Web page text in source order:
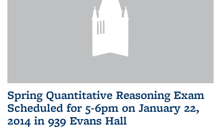
Spring Quantitative Reasoning Exam
Scheduled for 5-6pm on January 22,
2014 in 939 Evans Hall